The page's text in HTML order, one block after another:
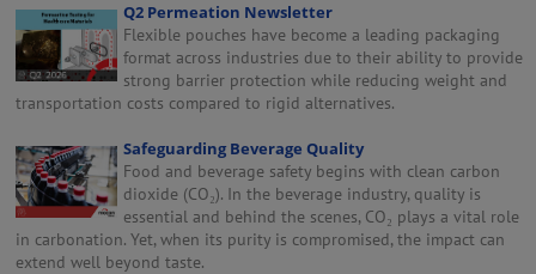
Q2 Permeation Newsletter
Flexible pouches have become a leading packaging
format across industries due to their ability to provide
strong barrier protection while reducing weight and
transportation costs compared to rigid alternatives.
Safeguarding Beverage Quality
Food and beverage safety begins with clean carbon
dioxide (CO₂). In the beverage industry, quality is
essential and behind the scenes, CO₂ plays a vital role
in carbonation. Yet, when its purity is compromised, the impact can
extend well beyond taste.